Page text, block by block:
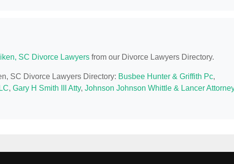
SC Divorce Lawyers from our Divorce Lawyers Directory.
SC Divorce Lawyers Directory: Busbee Hunter & Griffith Pc,
, Gary H Smith III Atty, Johnson Johnson Whittle & Lancer